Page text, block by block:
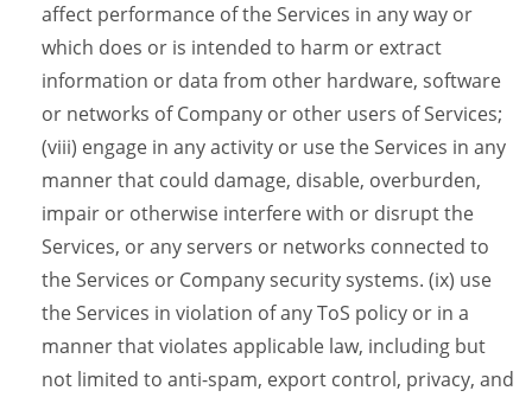
affect performance of the Services in any way or
which does or is intended to harm or extract
information or data from other hardware, software
or networks of Company or other users of Services;
(viii) engage in any activity or use the Services in any
manner that could damage, disable, overburden,
impair or otherwise interfere with or disrupt the
Services, or any servers or networks connected to
the Services or Company security systems. (ix) use
the Services in violation of any ToS policy or in a
manner that violates applicable law, including but
not limited to anti-spam, export control, privacy, and